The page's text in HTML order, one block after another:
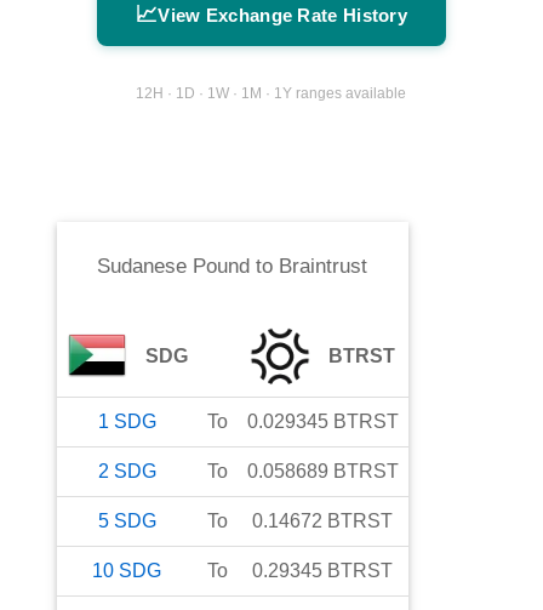
📈View Exchange Rate History
12H · 1D · 1W · 1M · 1Y ranges available
Sudanese Pound to Braintrust
SDG BTRST
1 SDG To 0.029345 BTRST
2 SDG To 0.058689 BTRST
5 SDG To 0.14672 BTRST
10 SDG To 0.29345 BTRST